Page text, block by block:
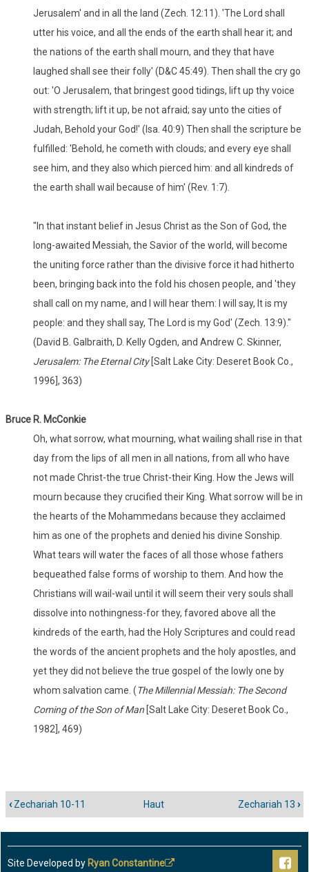
Jerusalem' and in all the land (Zech. 12:11). 'The Lord shall
utter his voice, and all the ends of the earth shall hear it; and
the nations of the earth shall mourn, and they that have
laughed shall see their folly' (D&C 45:49). Then shall the cry go
out: 'O Jerusalem, that bringest good tidings, lift up thy voice
with strength; lift it up, be not afraid; say unto the cities of
Judah, Behold your God!' (Isa. 40:9) Then shall the scripture be
fulfilled: 'Behold, he cometh with clouds; and every eye shall
see him, and they also which pierced him: and all kindreds of
the earth shall wail because of him' (Rev. 1:7).
"In that instant belief in Jesus Christ as the Son of God, the
long-awaited Messiah, the Savior of the world, will become
the uniting force rather than the divisive force it had hitherto
been, bringing back into the fold his chosen people, and 'they
shall call on my name, and I will hear them: I will say, It is my
people: and they shall say, The Lord is my God' (Zech. 13:9)."
(David B. Galbraith, D. Kelly Ogden, and Andrew C. Skinner,
Jerusalem: The Eternal City[Salt Lake City: Deseret Book Co.,
1996], 363)
Bruce R. McConkie
Oh, what sorrow, what mourning, what wailing shall rise in that
day from the lips of all men in all nations, from all who have
not made Christ-the true Christ-their King. How the Jews will
mourn because they crucified their King. What sorrow will be in
the hearts of the Mohammedans because they acclaimed
him as one of the prophets and denied his divine Sonship.
What tears will water the faces of all those whose fathers
bequeathed false forms of worship to them. And how the
Christians will wail-wail until it will seem their very souls shall
dissolve into nothingness-for they, favored above all the
kindreds of the earth, had the Holy Scriptures and could read
the words of the ancient prophets and the holy apostles, and
yet they did not believe the true gospel of the lowly one by
whom salvation came. (The Millennial Messiah: The Second
Coming of the Son of Man [Salt Lake City: Deseret Book Co.,
1982], 469)
Liens
transversaux
de
livre
‹Zechariah 10-11 Haut Zechariah 13 ›
Site Developed by Ryan Constantine